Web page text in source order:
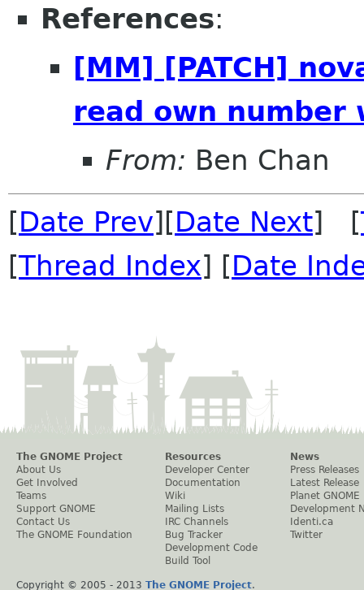
References:
[MM] [PATCH]
read own number
From: Ben Chan
[Date Prev][Date Next] [
[Thread Index] [Date
The GNOME Project
About Us
Get Involved
Teams
Support GNOME
Contact Us
The GNOME Foundation
Resources
Developer Center
Documentation
Wiki
Mailing Lists
IRC Channels
Bug Tracker
Development Code
Build Tool
News
Press Releases
Latest Release
Planet GNOME
Development
Identi.ca
Twitter
Copyright © 2005 - 2013 The GNOME Project.